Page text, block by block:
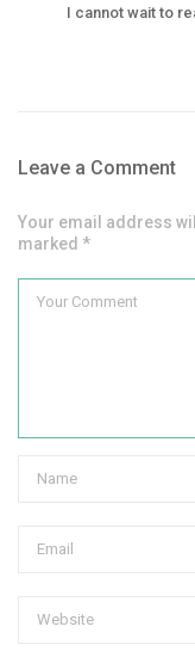
I cannot wait to
Leave a Comment
Your email address
marked *